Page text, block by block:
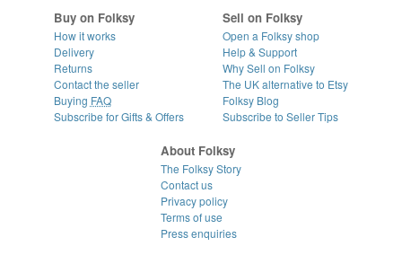
Buy on Folksy
How it works
Delivery
Returns
Contact the seller
Buying FAQ
Subscribe for Gifts & Offers
Sell on Folksy
Open a Folksy shop
Help & Support
Why Sell on Folksy
The UK alternative to Etsy
Folksy Blog
Subscribe to Seller Tips
About Folksy
The Folksy Story
Contact us
Privacy policy
Terms of use
Press enquiries